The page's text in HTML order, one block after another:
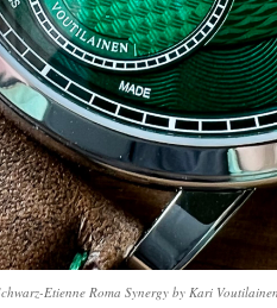
Etienne Roma Synergy by Kari